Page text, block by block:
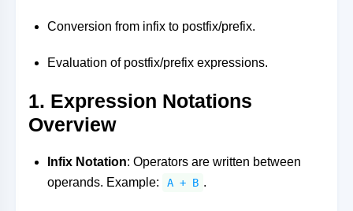
Conversion from infix to postfix/prefix.
Evaluation of postfix/prefix expressions.
1. Expression Notations
Overview
Infix Notation: Operators are written between
operands. Example:
A + B .